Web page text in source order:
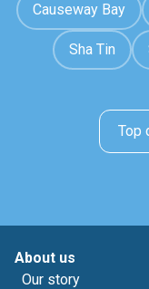
Causeway Bay
Sha Tin
Top
About us
Our story